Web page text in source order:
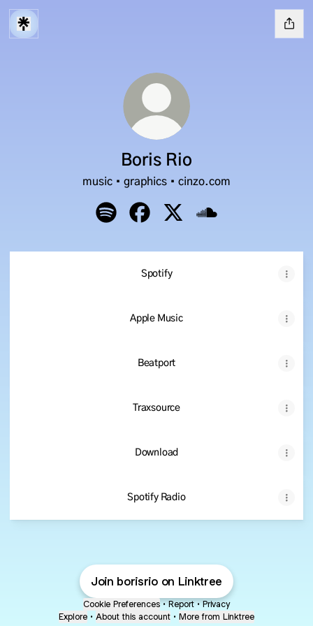
Boris Rio
music • graphics • cinzo.com
Spotify
Apple Music
Beatport
Traxsource
Download
Spotify Radio
Join borisrio on Linktree
Cookie Preferences • Report • Privacy
Explore • About this account • More from Linktree